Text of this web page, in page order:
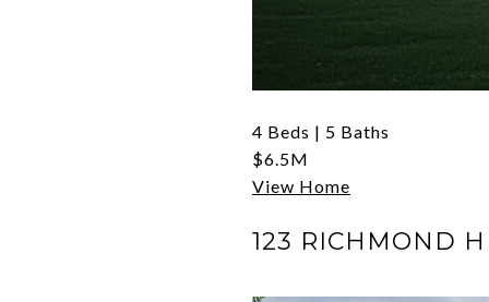
4 Beds | 5 Baths
$6.5M
View Home
123 RICHMOND